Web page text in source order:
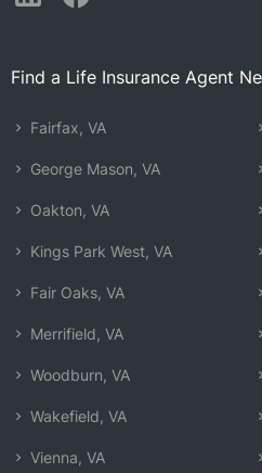
Find a Life Insurance Agent
Fairfax, VA
George Mason, VA
Oakton, VA
Kings Park West, VA
Fair Oaks, VA
Merrifield, VA
Woodburn, VA
Wakefield, VA
Vienna, VA